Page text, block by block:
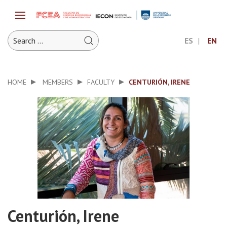
ES EN
HOME MEMBERS FACULTY CENTURIÓN, IRENE
Centurión, Irene